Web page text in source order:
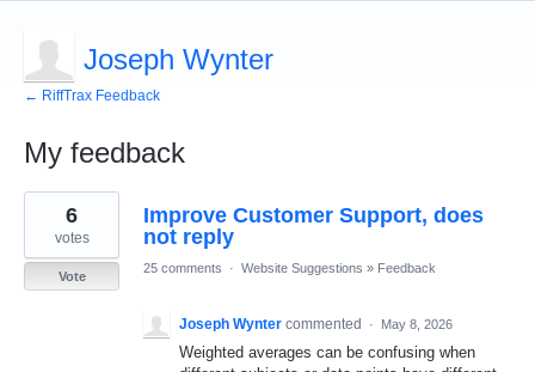
Joseph Wynter
← RiffTrax Feedback
My feedback
1
found
Improve Customer Support, does
not reply
6
votes
Vote
25 comments · Website Suggestions » Feedback
Joseph Wynter commented · May 8, 2026
Weighted averages can be confusing when